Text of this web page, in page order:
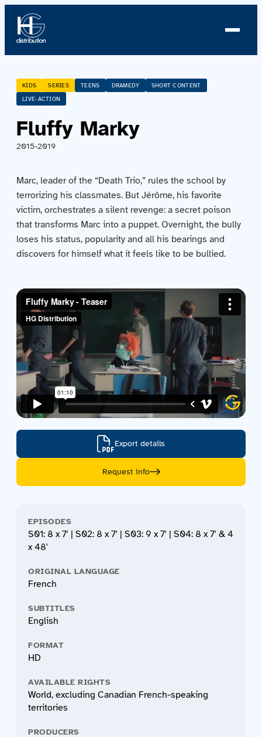
About us
News
Team
Catalog
Acquisitions
KIDS SERIES TEENS DRAMEDY
SHORT CONTENT
LIVE-ACTION
Fluffy Marky
2015-2019
Marc, leader of the “Death Trio,” rules the school by
terrorizing his classmates. But Jérôme, his favorite
victim, orchestrates a silent revenge: a secret poison
that transforms Marc into a puppet. Overnight, the bully
loses his status, popularity and all his bearings and
discovers for himself what it feels like to be bullied.
Export details
Request info
EPISODES
S01: 8 x 7' | S02: 8 x 7' | S03: 9 x 7' | S04: 8 x 7' & 4
x 48'
ORIGINAL LANGUAGE
French
SUBTITLES
English
FORMAT
HD
AVAILABLE RIGHTS
World, excluding Canadian French-speaking
territories
PRODUCERS